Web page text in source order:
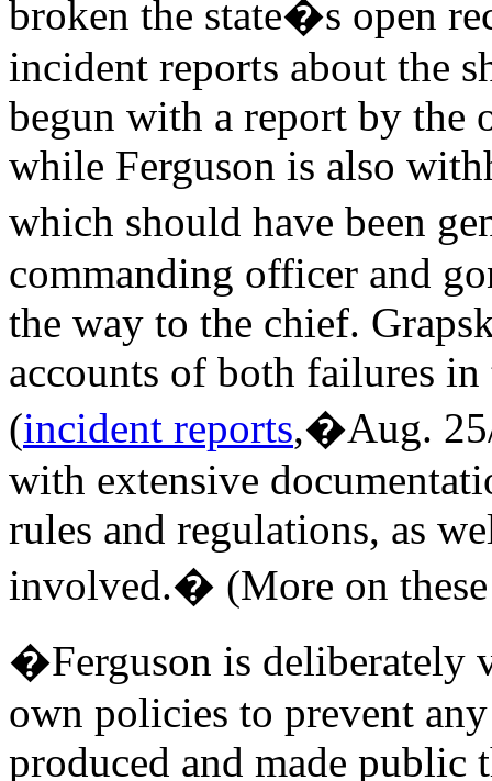
broken the state�s open
incident reports about the
begun with a report by
while Ferguson is also
which should have been
commanding officer and
the way to the chief.
accounts of both failures
(incident reports,�Aug.
with extensive
rules and regulations, as
involved.� (More on
�Ferguson is deliberately
own policies to prevent
produced and made public